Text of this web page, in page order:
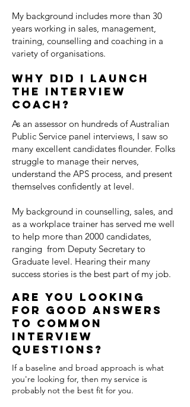
My background includes more than 30
years working in sales, management,
training, counselling and coaching in a
variety of organisations.
Why did I launch
the interview
coach?
As an assessor on hundreds of Australian
Public Service panel interviews, I saw so
many excellent candidates flounder. Folks
struggle to manage their nerves,
understand the APS process, and present
themselves confidently at level.
My background in counselling, sales, and
as a workplace trainer has served me well
to help more than 2000 candidates,
ranging from Deputy Secretary to
Graduate level. Hearing their many
success stories is the best part of my job.
are you looking
for Good answers
to common
interview
questions?
If a baseline and broad approach is what
you're looking for, then my service is
probably not the best fit for you.